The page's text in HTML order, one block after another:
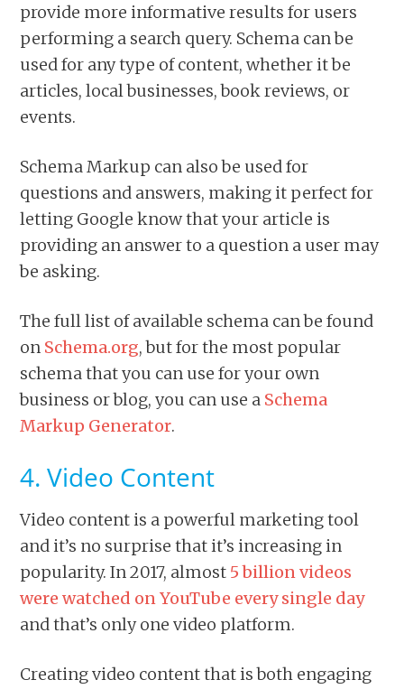
provide more informative results for users
performing a search query. Schema can be
used for any type of content, whether it be
articles, local businesses, book reviews, or
events.
Schema Markup can also be used for
questions and answers, making it perfect for
letting Google know that your article is
providing an answer to a question a user may
be asking.
The full list of available schema can be found
on Schema.org, but for the most popular
schema that you can use for your own
business or blog, you can use a Schema
Markup Generator.
4. Video Content
Video content is a powerful marketing tool
and it’s no surprise that it’s increasing in
popularity. In 2017, almost 5 billion videos
were watched on YouTube every single day
and that’s only one video platform.
Creating video content that is both engaging